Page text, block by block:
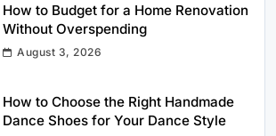
How to Budget for a Home Renovation
Without Overspending
August 3, 2026
How to Choose the Right Handmade
Dance Shoes for Your Dance Style